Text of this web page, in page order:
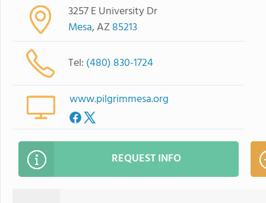
3257 E University Dr
Mesa, AZ85213
Tel: (480) 830-1724
www.pilgrimmesa.org
REQUEST INFO